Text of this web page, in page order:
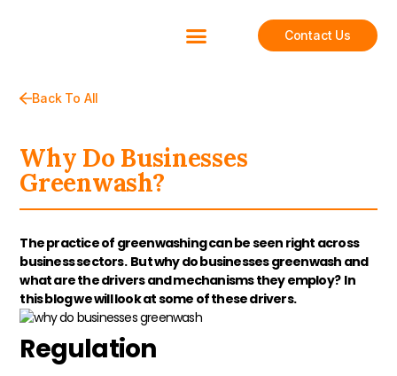
Contact Us
Back To All
Why Do Businesses
Greenwash?
The practice of greenwashing can be seen right across
business sectors. But why do businesses greenwash and
what are the drivers and mechanisms they employ? In
this blog we will look at some of these drivers.
Regulation